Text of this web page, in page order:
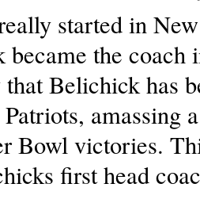
started in
the coach
that Belichick has
amassing
Bowl victories.
first head